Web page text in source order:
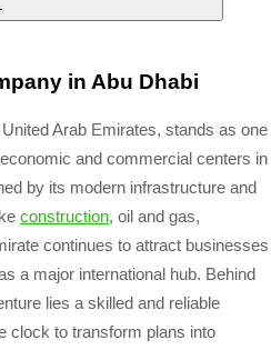
in Abu Dhabi
Arab Emirates, stands as one
and commercial centers in
by its modern infrastructure and
construction, oil and gas,
continues to attract businesses
a major international hub. Behind
lies a skilled and reliable
clock to transform plans into